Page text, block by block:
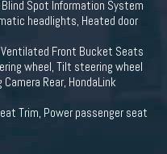
Spot Information System
headlights, Heated door
Ventilated Front Bucket Seats
wheel, Tilt steering wheel
Rear, HondaLink
Trim, Power passenger seat